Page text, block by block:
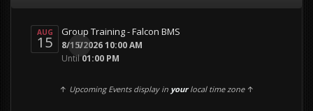
AUG
15 0
Group Training - Falcon BMS
8/15/2026 10:00 AM
Until 01:00 PM
↑ Upcoming Events display in your local time zone↑